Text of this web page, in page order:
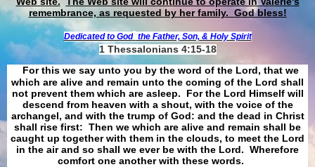
remembrance, as requested by her family. God bless!
Dedicated to God the Father, Son, & Holy Spirit
1 Thessalonians 4:15-18
For this we say unto you by the word of the Lord, that we
which are alive and remain unto the coming of the Lord shall
not prevent them which are asleep. For the Lord Himself will
descend from heaven with a shout, with the voice of the
archangel, and with the trump of God: and the dead in Christ
shall rise first: Then we which are alive and remain shall be
caught up together with them in the clouds, to meet the Lord
in the air and so shall we ever be with the Lord. Wherefore
comfort one another with these words.